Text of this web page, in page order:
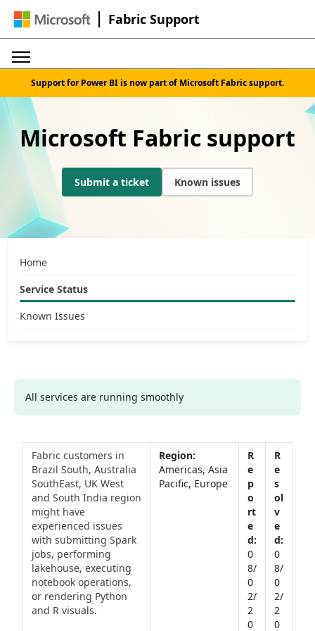
Fabric Support
Support for Power BI is now part of Microsoft Fabric support.
Microsoft Fabric support
Submit a ticket Known issues
Home
Service Status
Known Issues
All services are running smoothly
Fabric customers in
Brazil South, Australia
SouthEast, UK West
and South India region
might have
experienced issues
with submitting Spark
jobs, performing
lakehouse, executing
notebook operations,
or rendering Python
and R visuals.
Americas, Asia
Pacific, Europe
0
8/
0
2/
2
0
0
8/
0
2/
2
0